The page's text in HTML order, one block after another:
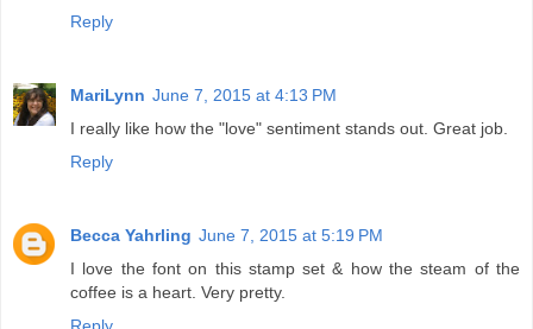
Reply
MariLynn June 7, 2015 at 4:13 PM
I really like how the "love" sentiment stands out. Great job.
Reply
Becca Yahrling June 7, 2015 at 5:19 PM
I love the font on this stamp set & how the steam of the
coffee is a heart. Very pretty.